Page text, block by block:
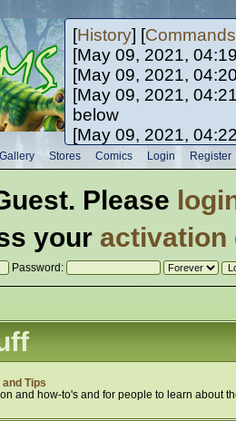
[History] [Commands
[May 09, 2021,
[May 09, 2021,
[May 09, 2021,
below
[May 09, 2021,
[May 10, 2021,
[May 10, 2021,
Stores Comics Login Register
. Please
your activation
Password:
and Tips
and how-to's and for people to learn about